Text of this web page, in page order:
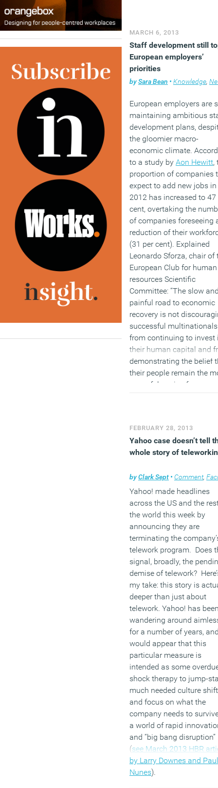
rather less literal and
more intelligent.
MARCH 6, 2013
Staff development still
European employers’
priorities
bySara Bean • Knowledge,
European employers are
maintaining ambitious
development plans,
the gloomier macro-
economic climate.
to a study by Aon Hewitt,
proportion of companies
expect to add new jobs in
2012 has increased to 47
cent, overtaking the
of companies foreseeing
reduction of their
(31 per cent). Explained
Leonardo Sforza, chair of
European Club for human
resources Scientific
Committee: “The slow
painful road to economic
recovery is not
successful multinationals
from continuing to invest
their human capital and
demonstrating the belief
their people remain the
powerful engine for
(MORE…)
FEBRUARY 28, 2013
Yahoo case doesn’t tell
whole story of
byClark Sept • Comment, Facilities
Yahoo! made headlines
across the US and the
the world this week by
announcing they are
terminating the
telework program. Does
signal, broadly, the
demise of telework?
my take: this story is
deeper than just about
telework. Yahoo! has
wandering around
for a number of years,
would appear that this
particular measure is
intended as some
shock therapy to jump-
much needed culture shift
and focus on what the
company needs to
a world of rapid
and “big bang disruption”
(see March 2013 HBR
by Larry Downes and
Nunes).